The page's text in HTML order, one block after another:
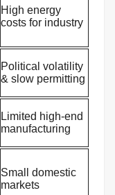
High energy
costs for industry
Political volatility
& slow permitting
Limited high-end
manufacturing
Small domestic
markets